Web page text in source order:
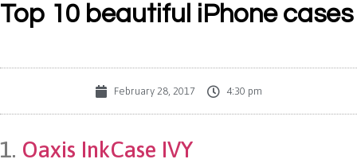
Top 10 beautiful iPhone cases
February 28, 2017 4:30 pm
1. Oaxis InkCase IVY